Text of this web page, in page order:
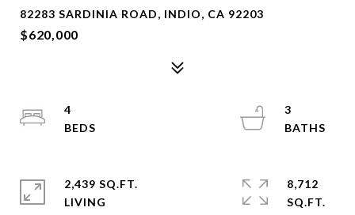
82283 SARDINIA ROAD, INDIO, CA 92203
$620,000
4
3
2,439 SQ.FT.
LIVING
8,712
SQ.FT.